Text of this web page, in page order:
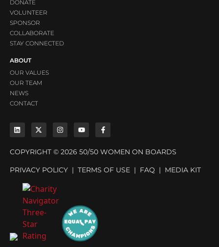
DONATE
VOLUNTEER
SPONSOR
COLLABORATE
STAY CONNECTED
ABOUT
OUR VALUES
OUR TEAM
NEWS
CONTACT
COPYRIGHT © 2026 50/50 WOMEN ON BOARDS
PRIVACY POLICY | TERMS OF USE | FAQ | MEDIA KIT